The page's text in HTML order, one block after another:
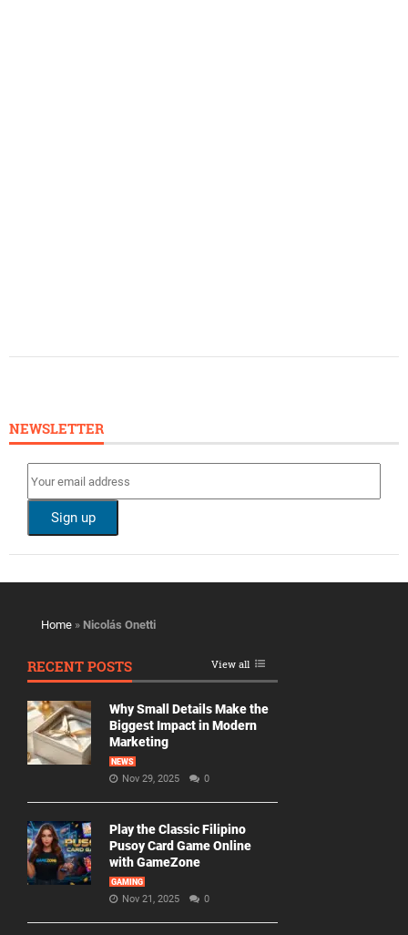
NEWSLETTER
Home » Nicolás Onetti
RECENT POSTS View all
Why Small Details Make the
Biggest Impact in Modern
Marketing
NEWS
Nov 29, 2025 0
Play the Classic Filipino
Pusoy Card Game Online
with GameZone
GAMING
Nov 21, 2025 0